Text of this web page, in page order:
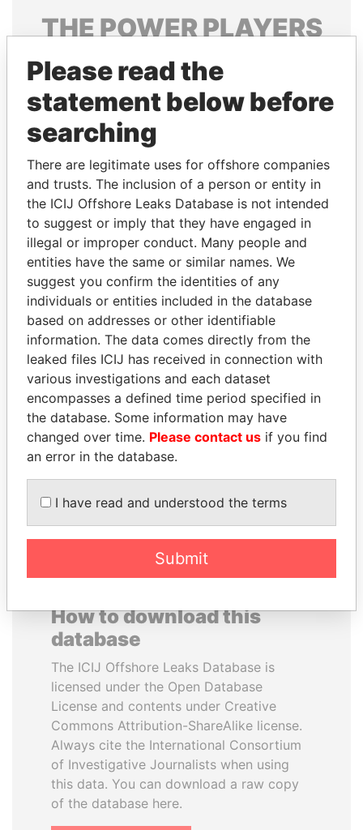
THEPOWERPLAYERS
Explore the offshore connections of world leaders,
politicians and their relatives and associates.
Pandora
Papers
Papers
Panama Papers
THE ALIYEV
CHILDREN
President's family
LAURENT LAMOTHE
Former Prime Minister
How to download this
database
The ICIJ Offshore Leaks Database is
licensed under the Open Database
License and contents under Creative
Commons Attribution-ShareAlike license.
Always cite the International Consortium
of Investigative Journalists when using
this data. You can download a raw copy
of the database here.
Please read the
statement below before
searching
There are legitimate uses for offshore companies
and trusts. The inclusion of a person or entity in
the ICIJ Offshore Leaks Database is not intended
to suggest or imply that they have engaged in
illegal or improper conduct. Many people and
entities have the same or similar names. We
suggest you confirm the identities of any
individuals or entities included in the database
based on addresses or other identifiable
information. The data comes directly from the
leaked files ICIJ has received in connection with
various investigations and each dataset
encompasses a defined time period specified in
the database. Some information may have
changed over time. Please contact us if you find
an error in the database.
I have read and understood the terms
Submit